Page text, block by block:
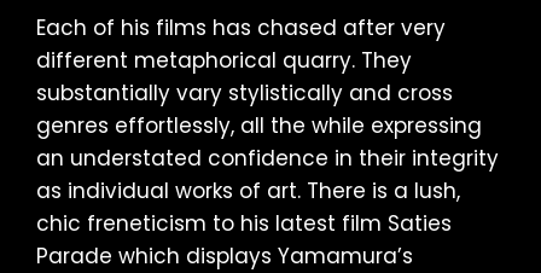
Each of his films has chased after very
different metaphorical quarry. They
substantially vary stylistically and cross
genres effortlessly, all the while expressing
an understated confidence in their integrity
as individual works of art. There is a lush,
chic freneticism to his latest film Saties
Parade which displays Yamamura’s